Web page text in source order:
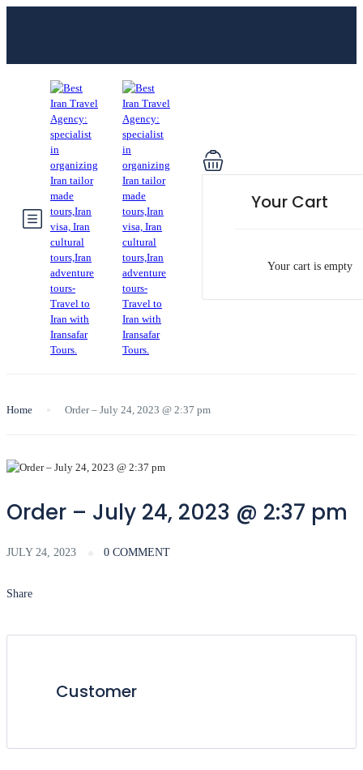
Your Cart
Your cart is empty
Home Order – July 24, 2023 @ 2:37 pm
Order – July 24, 2023 @ 2:37 pm
JULY 24, 2023 0 COMMENT
Share
Customer